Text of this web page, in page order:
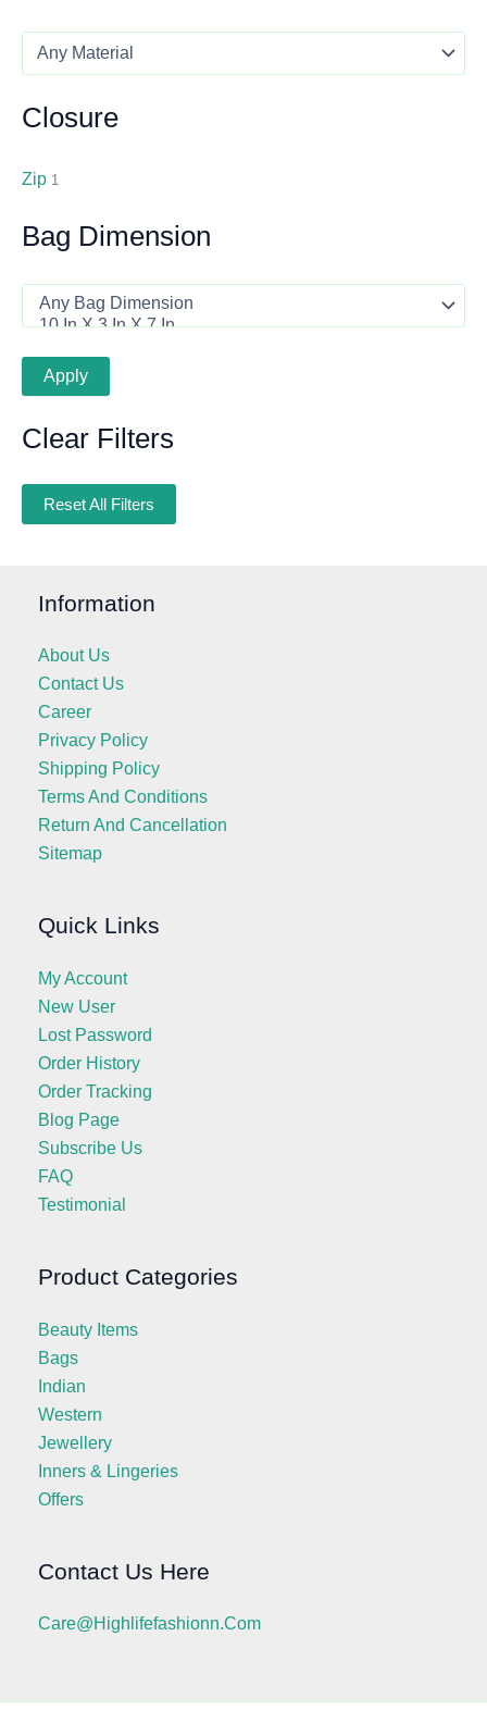
Closure
Zip 1
Bag Dimension
Apply
Clear Filters
Reset All Filters
Information
About Us
Contact Us
Career
Privacy Policy
Shipping Policy
Terms And Conditions
Return And Cancellation
Sitemap
Quick Links
My Account
New User
Lost Password
Order History
Order Tracking
Blog Page
Subscribe Us
FAQ
Testimonial
Product Categories
Beauty Items
Bags
Indian
Western
Jewellery
Inners & Lingeries
Offers
Contact Us Here
Care@highlifefashionn.com